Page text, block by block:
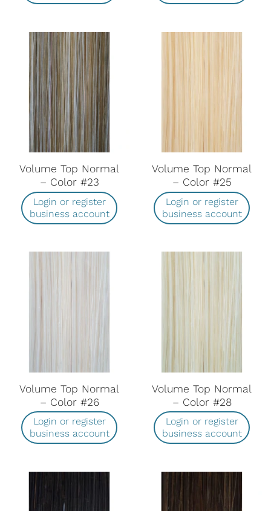
Volume Top Normal
– Color #23
Login or register
business account
Volume Top Normal
– Color #25
Login or register
business account
Volume Top Normal
– Color #26
Login or register
business account
Volume Top Normal
– Color #28
Login or register
business account